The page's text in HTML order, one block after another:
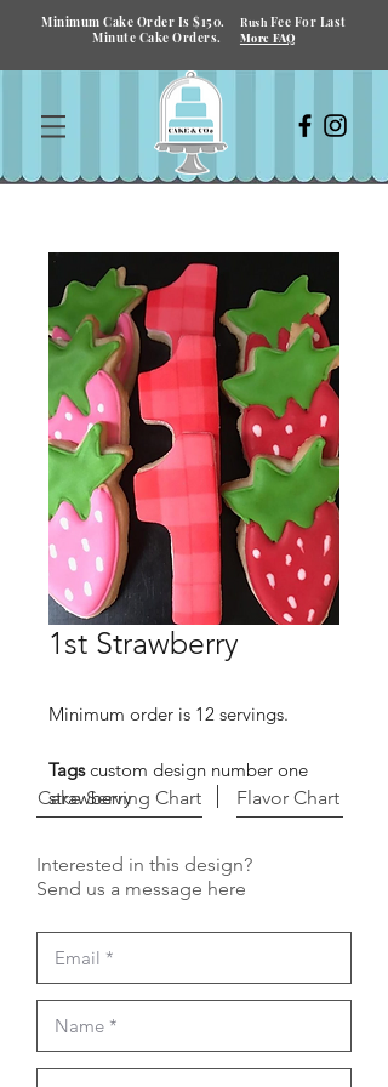
Minimum Cake Order Is $150. Rush Fee For Last
Minute Cake Orders.
More FAQ
1st Strawberry
Minimum order is 12 servings.
Tagscustom design number one
strawberry
Cake Serving Chart Flavor Chart
Interested in this design?
Send us a message here